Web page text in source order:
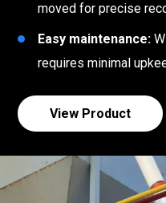
moved for precise
Easy maintenance:
requires minimal
View Product